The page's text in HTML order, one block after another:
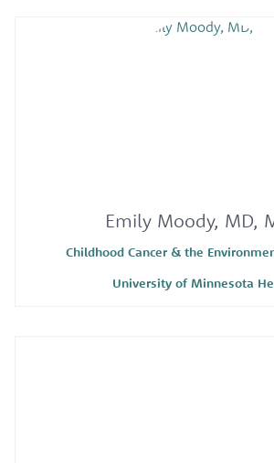
Emily Moody, MD,
Childhood Cancer & the
University of Minnesota